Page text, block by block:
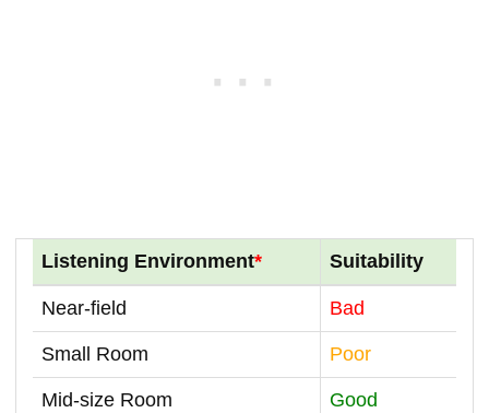
Listening Environment* Suitability
Near-field Bad
Small Room Poor
Mid-size Room Good